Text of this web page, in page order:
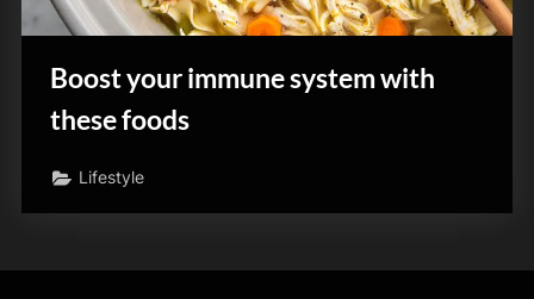
Boost your immune system with
these foods
Lifestyle